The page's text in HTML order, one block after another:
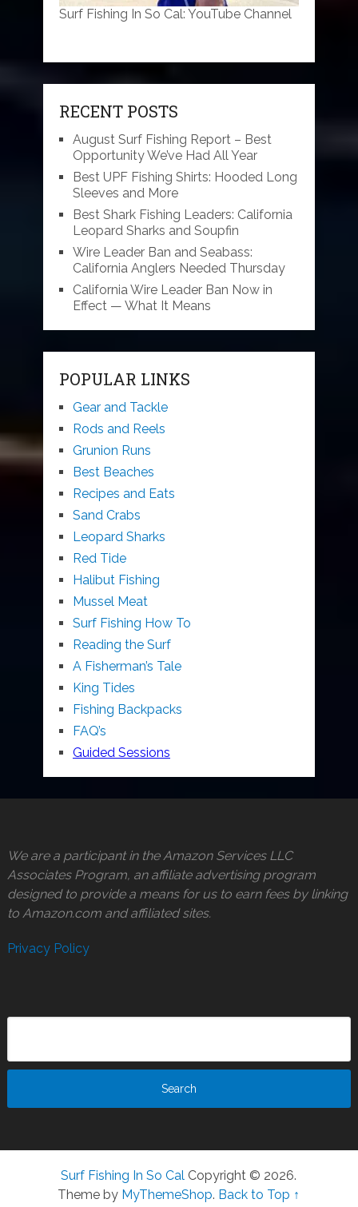
Surf Fishing In So Cal: YouTube Channel
RECENT POSTS
August Surf Fishing Report – Best
Opportunity We’ve Had All Year
Best UPF Fishing Shirts: Hooded Long
Sleeves and More
Best Shark Fishing Leaders: California
Leopard Sharks and Soupfin
Wire Leader Ban and Seabass:
California Anglers Needed Thursday
California Wire Leader Ban Now in
Effect — What It Means
POPULAR LINKS
Gear and Tackle
Rods and Reels
Grunion Runs
Best Beaches
Recipes and Eats
Sand Crabs
Leopard Sharks
Red Tide
Halibut Fishing
Mussel Meat
Surf Fishing How To
Reading the Surf
A Fisherman’s Tale
King Tides
Fishing Backpacks
FAQ’s
Guided Sessions
We are a participant in the Amazon Services LLC
Associates Program, an affiliate advertising program
designed to provide a means for us to earn fees by linking
to Amazon.com and affiliated sites.
Privacy Policy
Surf Fishing In So Cal Copyright © 2026.
Theme by MyThemeShop. Back to Top ↑